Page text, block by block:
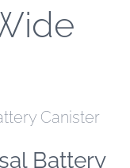
Battery